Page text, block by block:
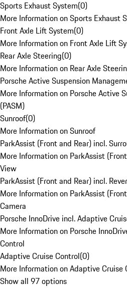
Sports Exhaust System(0)
More Information on Sports Exhaust
Front Axle Lift System(0)
More Information on Front Axle Lift
Rear Axle Steering(0)
More Information on Rear Axle
Porsche Active Suspension
More Information on Porsche Active
(PASM)
Sunroof(0)
More Information on Sunroof
ParkAssist (Front and Rear) incl.
More Information on ParkAssist
View
ParkAssist (Front and Rear) incl.
More Information on ParkAssist
Camera
Porsche InnoDrive incl. Adaptive
More Information on Porsche
Control
Adaptive Cruise Control(0)
More Information on Adaptive Cruise
Show all 97 options